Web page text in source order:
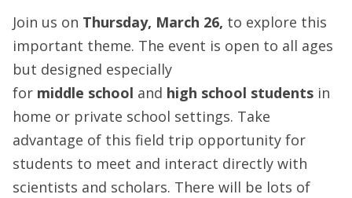
Join us on Thursday, March 26, to explore this
important theme. The event is open to all ages
but designed especially
for middle school and high school students in
home or private school settings. Take
advantage of this field trip opportunity for
students to meet and interact directly with
scientists and scholars. There will be lots of